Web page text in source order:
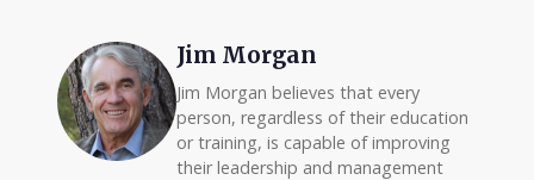
Jim Morgan
Jim Morgan believes that every
person, regardless of their education
or training, is capable of improving
their leadership and management